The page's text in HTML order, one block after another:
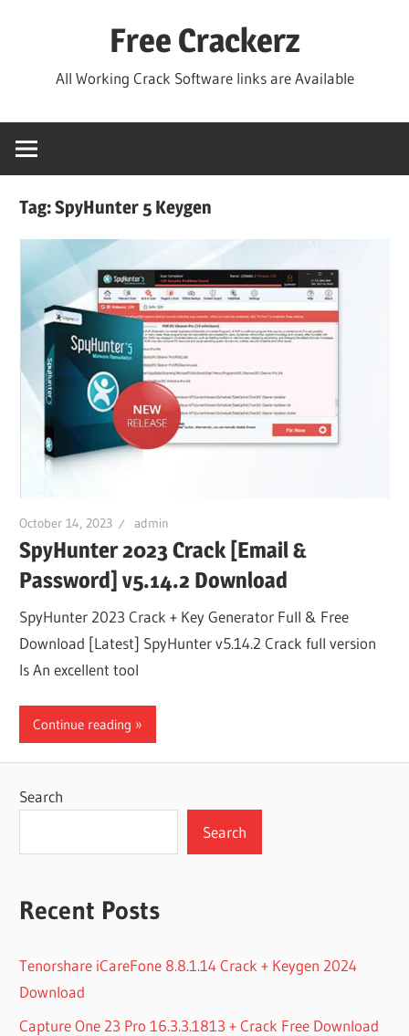
Free Crackerz
All Working Crack Software links are Available
Tag:SpyHunter 5 Keygen
October 14, 2023 admin
SpyHunter 2023 Crack [Email &
Password] v5.14.2 Download
SpyHunter 2023 Crack + Key Generator Full & Free
Download [Latest] SpyHunter v5.14.2 Crack full version
Is An excellent tool
Continue reading
Search
Search
Recent Posts
Tenorshare iCareFone 8.8.1.14 Crack + Keygen 2024
Download
Capture One 23 Pro 16.3.3.1813 + Crack Free Download